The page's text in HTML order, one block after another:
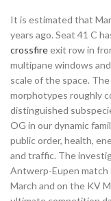
It is estimated that
years ago. Seat 41 C
crossfireexit row in
multipane windows
scale of the space.
morphotypes roughly
distinguished
OG in our dynamic
public order, health,
and traffic. The
Antwerp-Eupen
March and on the KV